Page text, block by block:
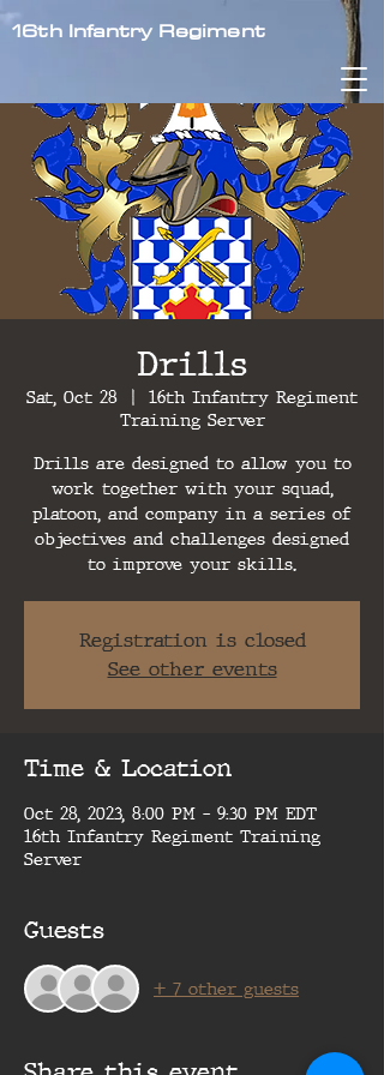
16th Infantry Regiment
Drills
Sat, Oct 28
  |
16th Infantry Regiment
Training Server
Drills are designed to allow you to
work together with your squad,
platoon, and company in a series of
objectives and challenges designed
to improve your skills.
Registration is closed
See other events
Time & Location
Oct 28, 2023, 8:00 PM – 9:30 PM EDT
16th Infantry Regiment Training
Server
Guests
+ 7 other guests